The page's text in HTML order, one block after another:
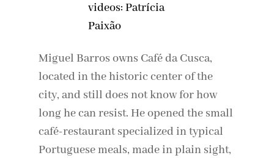
videos: Patrícia
Paixão
Miguel Barros owns Café da Cusca,
located in the historic center of the
city, and still does not know for how
long he can resist. He opened the small
café-restaurant specialized in typical
Portuguese meals, made in plain sight,